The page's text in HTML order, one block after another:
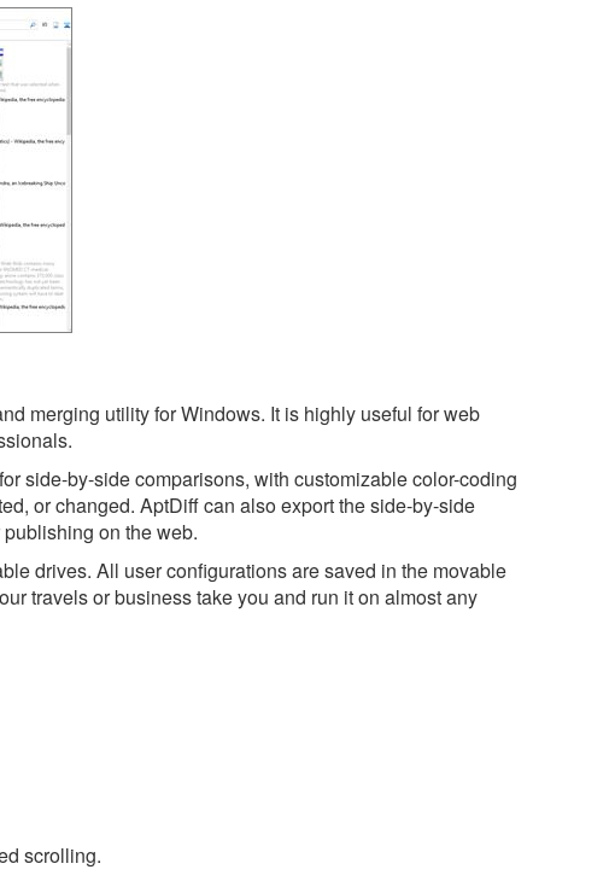
merging utility for Windows. It is highly useful for web
side-by-side comparisons, with customizable color-coding
or changed. AptDiff can also export the side-by-side
on the web.
drives. All user configurations are saved in the movable
travels or business take you and run it on almost any
scrolling.